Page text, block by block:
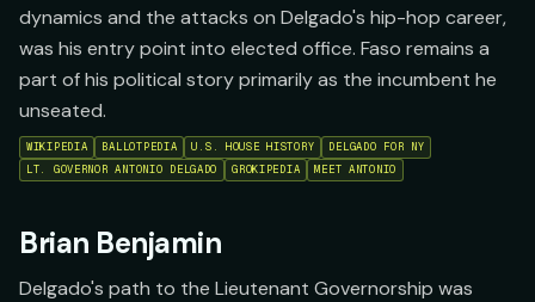
dynamics and the attacks on Delgado's hip-hop career,
was his entry point into elected office. Faso remains a
part of his political story primarily as the incumbent he
unseated.
WIKIPEDIA BALLOTPEDIA U.S. HOUSE HISTORY
DELGADO FOR NY
LT. GOVERNOR ANTONIO DELGADO
GROKIPEDIA MEET ANTONIO
Brian Benjamin
Delgado's path to the Lieutenant Governorship was